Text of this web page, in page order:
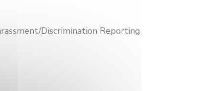
Discrimination Reporting